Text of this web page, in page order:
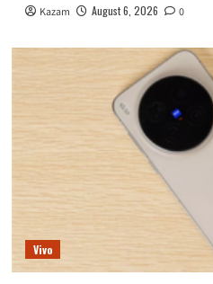
Kazam August 6, 2026 0
Vivo